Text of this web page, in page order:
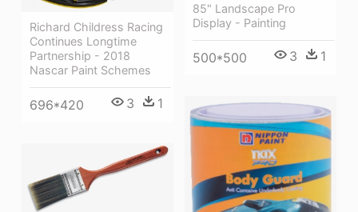
85" Landscape Pro
Display - Painting
500*500 3 1
Richard Childress Racing
Continues Longtime
Partnership - 2018
Nascar Paint Schemes
696*420 3 1